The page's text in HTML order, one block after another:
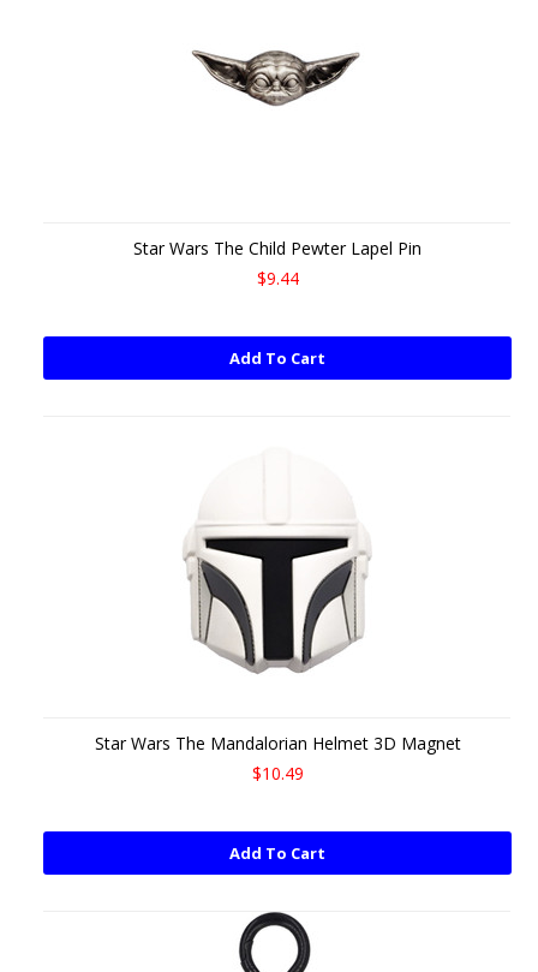
Star Wars The Child Pewter Lapel Pin
$9.44
Add To Cart
Star Wars The Mandalorian Helmet 3D Magnet
$10.49
Add To Cart